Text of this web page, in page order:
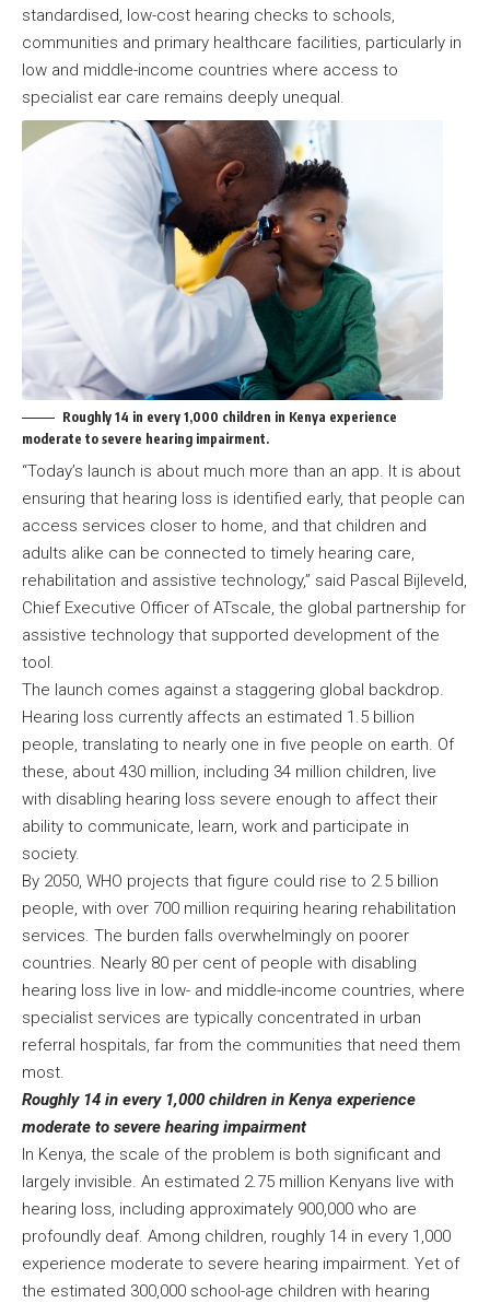
standardised, low-cost hearing checks to schools,
communities and primary healthcare facilities, particularly in
low and middle-income countries where access to
specialist ear care remains deeply unequal.
Roughly 14 in every 1,000 children in Kenya experience
moderate to severe hearing impairment.
“Today’s launch is about much more than an app. It is about
ensuring that hearing loss is identified early, that people can
access services closer to home, and that children and
adults alike can be connected to timely hearing care,
rehabilitation and assistive technology,” said Pascal Bijleveld,
Chief Executive Officer of ATscale, the global partnership for
assistive technology that supported development of the
tool.
The launch comes against a staggering global backdrop.
Hearing loss currently affects an estimated 1.5 billion
people, translating to nearly one in five people on earth. Of
these, about 430 million, including 34 million children, live
with disabling hearing loss severe enough to affect their
ability to communicate, learn, work and participate in
society.
By 2050, WHO projects that figure could rise to 2.5 billion
people, with over 700 million requiring hearing rehabilitation
services. The burden falls overwhelmingly on poorer
countries. Nearly 80 per cent of people with disabling
hearing loss live in low- and middle-income countries, where
specialist services are typically concentrated in urban
referral hospitals, far from the communities that need them
most.
Roughly 14 in every 1,000 children in Kenya experience
moderate to severe hearing impairment
In Kenya, the scale of the problem is both significant and
largely invisible. An estimated 2.75 million Kenyans live with
hearing loss, including approximately 900,000 who are
profoundly deaf. Among children, roughly 14 in every 1,000
experience moderate to severe hearing impairment. Yet of
the estimated 300,000 school-age children with hearing